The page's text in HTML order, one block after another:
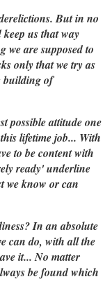
But in no
keep us that way
we are supposed to
only that we try as
building of
possible attitude one
lifetime job... With
to be content with
ready' underline
we know or can
In an absolute
can do, with all the
it... No matter
be found which